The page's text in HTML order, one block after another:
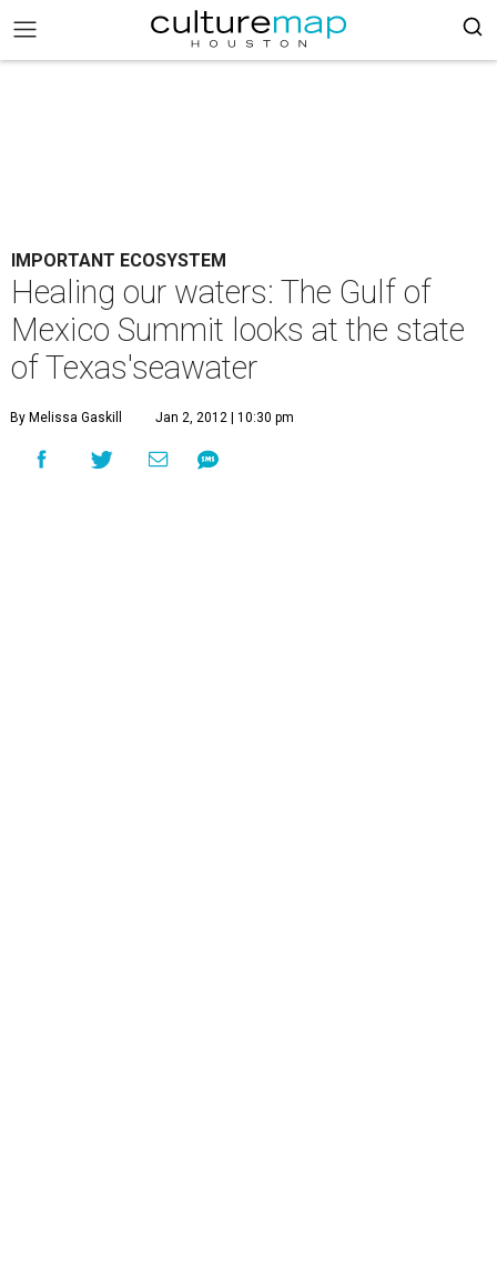
IMPORTANT ECOSYSTEM
Healing our waters: The Gulf of
Mexico Summit looks at the state
of Texas'seawater
By Melissa Gaskill Jan 2, 2012 | 10:30 pm